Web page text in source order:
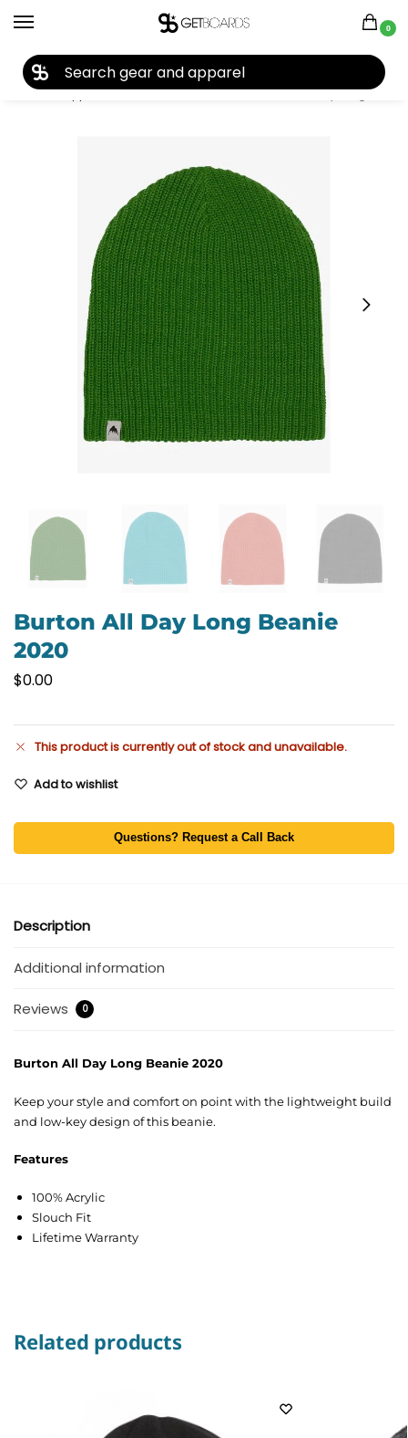
0
Home Apparel Women's Beanies Burton All Day Long Beanie 2020
Burton All Day Long Beanie
2020
$0.00
This product is currently out of stock and unavailable.
Add to wishlist
Questions? Request a Call Back
Description
Additional information
Reviews 0
Burton All Day Long Beanie 2020
Keep your style and comfort on point with the lightweight build
and low-key design of this beanie.
Features
100% Acrylic
Slouch Fit
Lifetime Warranty
Related products